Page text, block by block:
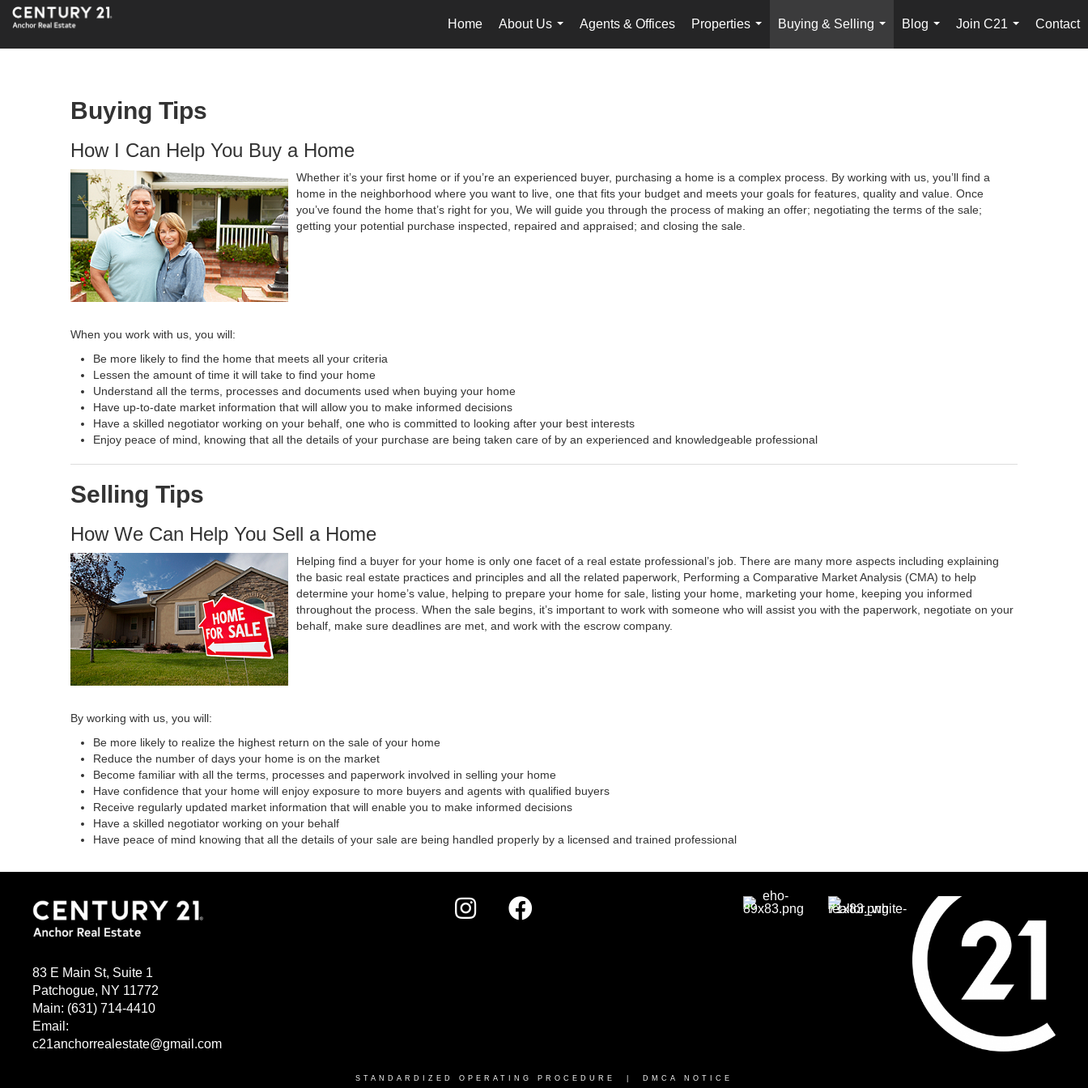
Home
About Us
...
Agents & Offices
Properties
...
Buying & Selling
...
Blog
...
Join C21
...
Contact
Buying Tips
How I Can Help You Buy a Home
Whether it’s your first home or if you’re an experienced buyer, purchasing a home is a complex process. By working with us, you’ll find a
home in the neighborhood where you want to live, one that fits your budget and meets your goals for features, quality and value. Once
you’ve found the home that’s right for you, We will guide you through the process of making an offer; negotiating the terms of the sale;
getting your potential purchase inspected, repaired and appraised; and closing the sale.
When you work with us, you will:
Be more likely to find the home that meets all your criteria
Lessen the amount of time it will take to find your home
Understand all the terms, processes and documents used when buying your home
Have up-to-date market information that will allow you to make informed decisions
Have a skilled negotiator working on your behalf, one who is committed to looking after your best interests
Enjoy peace of mind, knowing that all the details of your purchase are being taken care of by an experienced and knowledgeable professional
Selling Tips
How We Can Help You Sell a Home
Helping find a buyer for your home is only one facet of a real estate professional’s job. There are many more aspects including explaining
the basic real estate practices and principles and all the related paperwork, Performing a Comparative Market Analysis (CMA) to help
determine your home’s value, helping to prepare your home for sale, listing your home, marketing your home, keeping you informed
throughout the process. When the sale begins, it’s important to work with someone who will assist you with the paperwork, negotiate on your
behalf, make sure deadlines are met, and work with the escrow company.
By working with us, you will:
Be more likely to realize the highest return on the sale of your home
Reduce the number of days your home is on the market
Become familiar with all the terms, processes and paperwork involved in selling your home
Have confidence that your home will enjoy exposure to more buyers and agents with qualified buyers
Receive regularly updated market information that will enable you to make informed decisions
Have a skilled negotiator working on your behalf
Have peace of mind knowing that all the details of your sale are being handled properly by a licensed and trained professional
83 E Main St, Suite 1
Patchogue, NY 11772
Main: (631) 714-4410
Email:
c21anchorrealestate@gmail.com
STANDARDIZED OPERATING PROCEDURE | DMCA NOTICE